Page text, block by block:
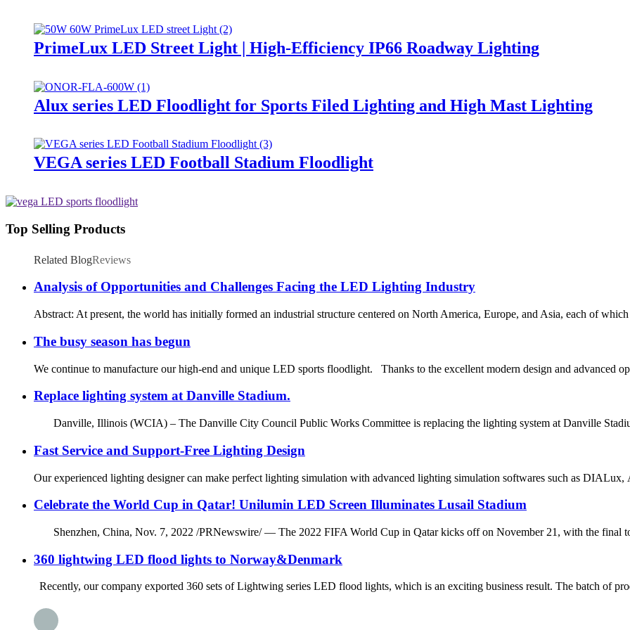
PrimeLux LED Street Light | High-Efficiency IP66 Roadway Lighting
Alux series LED Floodlight for Sports Filed Lighting and High Mast Lighting
VEGA series LED Football Stadium Floodlight
Top Selling Products
Related BlogReviews
Analysis of Opportunities and Challenges Facing the LED Lighting Industry
Abstract: At present, the world has initially formed an industrial structure centered on North America, Europe, and Asia, each of
The busy season has begun
We continue to manufacture our high-end and unique LED sports floodlight. Thanks to the excellent modern design and advanced
Replace lighting system at Danville Stadium.
Danville, Illinois (WCIA) – The Danville City Council Public Works Committee is replacing the lighting system at Danville
Fast Service and Support-Free Lighting Design
Our experienced lighting designer can make perfect lighting simulation with advanced lighting simulation softwares such as
Celebrate the World Cup in Qatar! Unilumin LED Screen Illuminates Lusail Stadium
Shenzhen, China, Nov. 7, 2022 /PRNewswire/ — The 2022 FIFA World Cup in Qatar kicks off on November 21, with the final to
360 lightwing LED flood lights to Norway&Denmark
Recently, our company exported 360 sets of Lightwing series LED flood lights, which is an exciting business result. The batch of